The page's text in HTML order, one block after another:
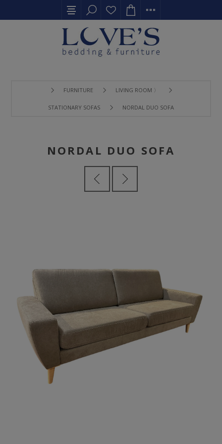
FURNITURE LIVING ROOM 〉
STATIONARY SOFAS NORDAL DUO SOFA
NORDAL DUO SOFA